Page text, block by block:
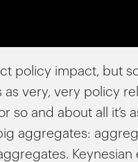
policy impact, but
very, very policy
and about all it’s
aggregates: